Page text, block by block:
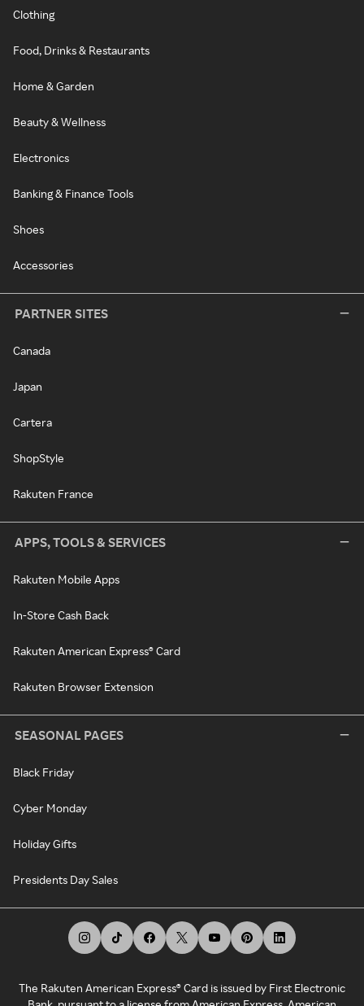
Clothing
Food, Drinks & Restaurants
Home & Garden
Beauty & Wellness
Electronics
Banking & Finance Tools
Shoes
Accessories
PARTNER SITES
Canada
Japan
Cartera
ShopStyle
Rakuten France
APPS, TOOLS & SERVICES
Rakuten Mobile Apps
In-Store Cash Back
Rakuten American Express® Card
Rakuten Browser Extension
SEASONAL PAGES
Black Friday
Cyber Monday
Holiday Gifts
Presidents Day Sales
The Rakuten American Express® Card is issued by First Electronic